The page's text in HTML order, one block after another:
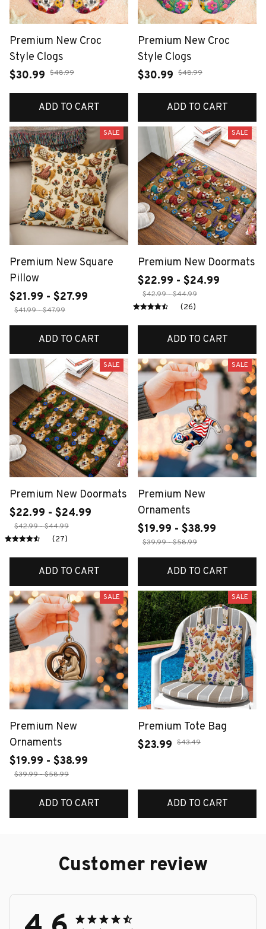
Premium New Croc
Style Clogs
$30.99 $48.99
ADD TO CART
Premium New Croc
Style Clogs
$30.99 $48.99
ADD TO CART
SALE
Premium New Square
Pillow
$21.99 - $27.99
$41.99 - $47.99
ADD TO CART
SALE
Premium New Doormats
$22.99 - $24.99
$42.99 - $44.99
(26)
ADD TO CART
SALE
Premium New Doormats
$22.99 - $24.99
$42.99 - $44.99
(27)
ADD TO CART
SALE
Premium New
Ornaments
$19.99 - $38.99
$39.99 - $58.99
ADD TO CART
SALE
Premium New
Ornaments
$19.99 - $38.99
$39.99 - $58.99
ADD TO CART
SALE
Premium Tote Bag
$23.99 $43.49
ADD TO CART
Customer review